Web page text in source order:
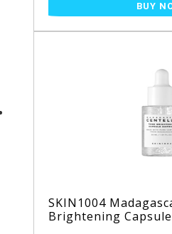
BUY
SKIN1004
Brightening